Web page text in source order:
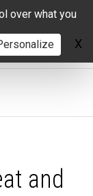
over what you
X
and